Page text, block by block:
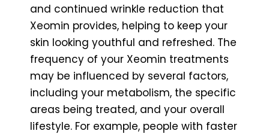
and continued wrinkle reduction that
Xeomin provides, helping to keep your
skin looking youthful and refreshed. The
frequency of your Xeomin treatments
may be influenced by several factors,
including your metabolism, the specific
areas being treated, and your overall
lifestyle. For example, people with faster